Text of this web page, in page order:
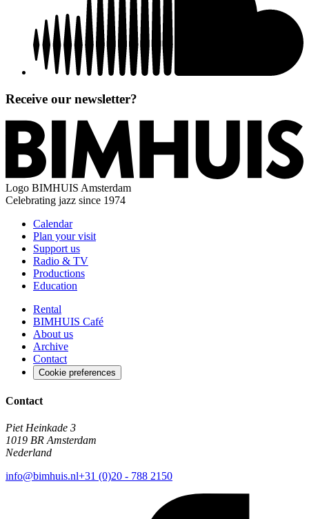
Receive our newsletter?
Logo BIMHUIS Amsterdam
Celebrating jazz since 1974
Calendar
Plan your visit
Support us
Radio & TV
Productions
Education
Rental
BIMHUIS Café
About us
Archive
Contact
Cookie preferences
Contact
Piet Heinkade 3
1019 BR Amsterdam
Nederland
info@bimhuis.nl+31 (0)20 - 788 2150